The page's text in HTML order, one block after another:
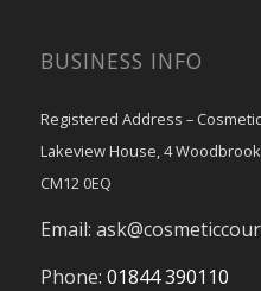
BUSINESS INFO
Registered Address –
Lakeview House, 4
CM12 0EQ
Email:
Phone: 01844 390110